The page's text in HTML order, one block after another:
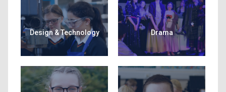
Design & Technology Drama